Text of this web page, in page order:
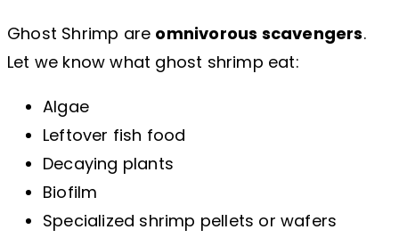
Ghost Shrimp are omnivorous scavengers.
Let we know what ghost shrimp eat:
Algae
Leftover fish food
Decaying plants
Biofilm
Specialized shrimp pellets or wafers